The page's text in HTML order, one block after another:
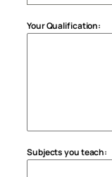
Your Qualification:
Subjects you teach: